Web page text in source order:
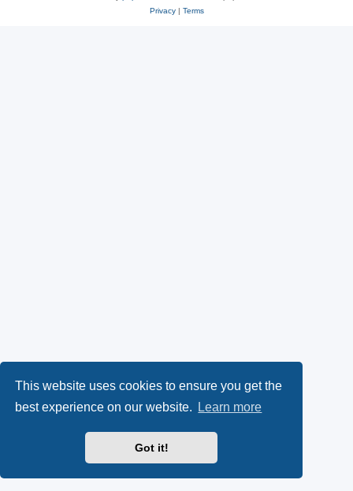
This website uses cookies to ensure you get the
best experience on our website.
Learn more
Got it!
Privacy| Terms